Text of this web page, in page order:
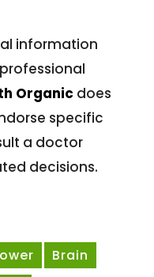
information
Organic does
specific
a doctor
decisions.
Brain